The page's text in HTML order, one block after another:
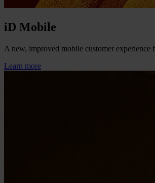
iD Mobile
A new, improved mobile customer
Learn more